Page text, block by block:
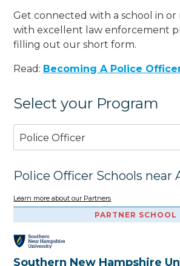
Get connected with a school in or
with excellent law enforcement
filling out our short form.
Read: Becoming A Police
Select your Program
Police Officer
Police Officer Schools near
Learn more about our Partners
PARTNER SCHOOL
Southern New Hampshire